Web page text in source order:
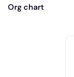
Org chart